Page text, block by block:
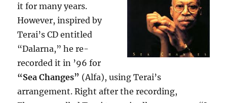
it for many years.
However, inspired by
Terai’s CD entitled
“Dalarna,” he re-
recorded it in ’96 for
“Sea Changes” (Alfa), using Terai’s
arrangement. Right after the recording,